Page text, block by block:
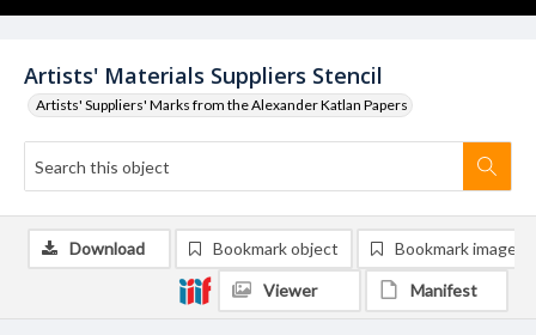
Artists' Materials Suppliers Stencil
Artists' Suppliers' Marks from the Alexander Katlan Papers
Download Bookmark object Bookmark image
Viewer Manifest